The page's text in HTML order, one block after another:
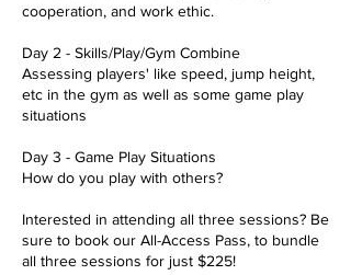
cooperation, and work ethic.
Day 2 - Skills/Play/Gym Combine
Assessing players' like speed, jump height,
etc in the gym as well as some game play
situations
Day 3 - Game Play Situations
How do you play with others?
Interested in attending all three sessions? Be
sure to book our All-Access Pass, to bundle
all three sessions for just $225!